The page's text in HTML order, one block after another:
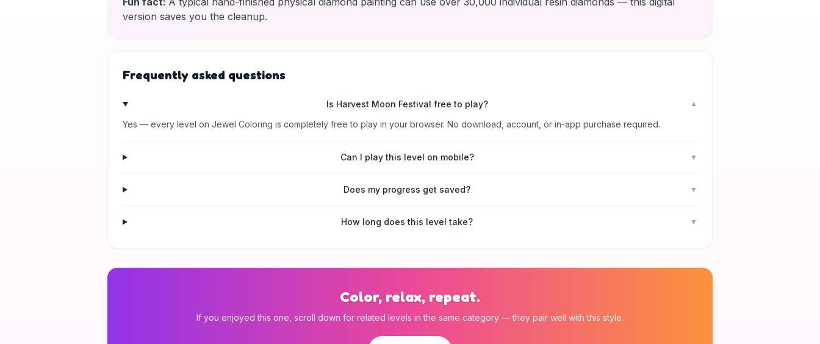
version saves you the cleanup.
Frequently asked questions
Is Harvest Moon Festival free to play? ▼
Yes — every level on Jewel Coloring is completely free to play in your browser. No download, account, or in-app purchase required.
Can I play this level on mobile? ▼
Does my progress get saved? ▼
How long does this level take? ▼
Color, relax, repeat.
If you enjoyed this one, scroll down for related levels in the same category — they pair well with this style.